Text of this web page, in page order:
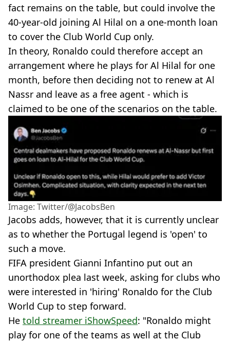
fact remains on the table, but could involve the
40-year-old joining Al Hilal on a one-month loan
to cover the Club World Cup only.
In theory, Ronaldo could therefore accept an
arrangement where he plays for Al Hilal for one
month, before then deciding not to renew at Al
Nassr and leave as a free agent - which is
claimed to be one of the scenarios on the table.
Image: Twitter/@JacobsBen
Jacobs adds, however, that it is currently unclear
as to whether the Portugal legend is 'open' to
such a move.
FIFA president Gianni Infantino put out an
unorthodox plea last week, asking for clubs who
were interested in 'hiring' Ronaldo for the Club
World Cup to step forward.
He told streamer iShowSpeed: "Ronaldo might
play for one of the teams as well at the Club